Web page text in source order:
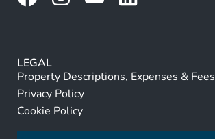
LEGAL
Property Descriptions, Expenses & Fees
Privacy Policy
Cookie Policy